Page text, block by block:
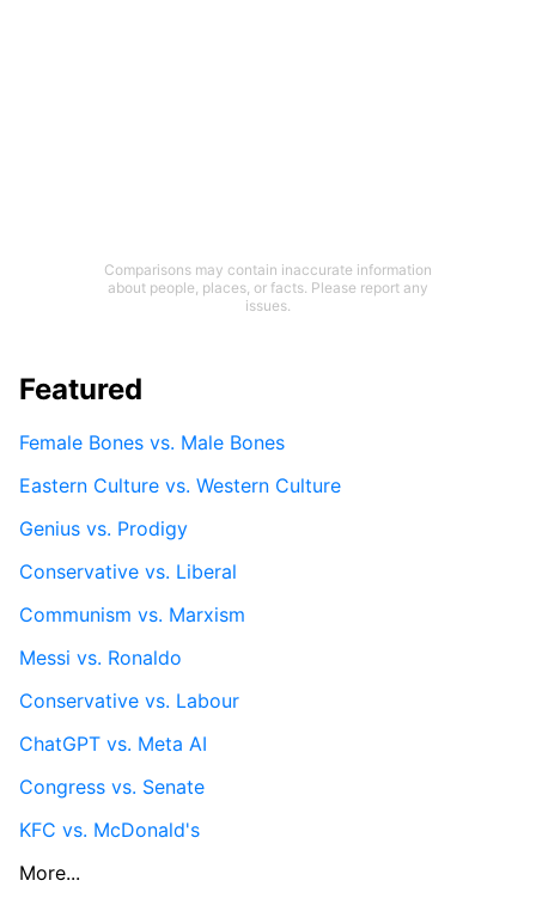
Comparisons may contain inaccurate information
about people, places, or facts. Please report any
issues.
Featured
Female Bones vs. Male Bones
Eastern Culture vs. Western Culture
Genius vs. Prodigy
Conservative vs. Liberal
Communism vs. Marxism
Messi vs. Ronaldo
Conservative vs. Labour
ChatGPT vs. Meta AI
Congress vs. Senate
KFC vs. McDonald's
More...